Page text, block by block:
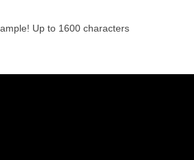
Up to 1600 characters